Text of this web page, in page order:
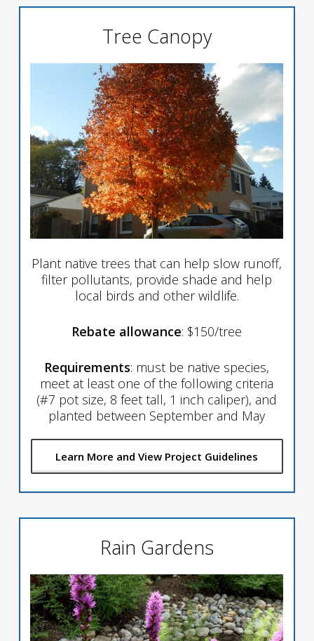
Tree Canopy
Plant native trees that can help slow runoff,
filter pollutants, provide shade and help
local birds and other wildlife.
Rebate allowance: $150/tree
Requirements: must be native species,
meet at least one of the following criteria
(#7 pot size, 8 feet tall, 1 inch caliper), and
planted between September and May
Learn More and View Project Guidelines
Rain Gardens